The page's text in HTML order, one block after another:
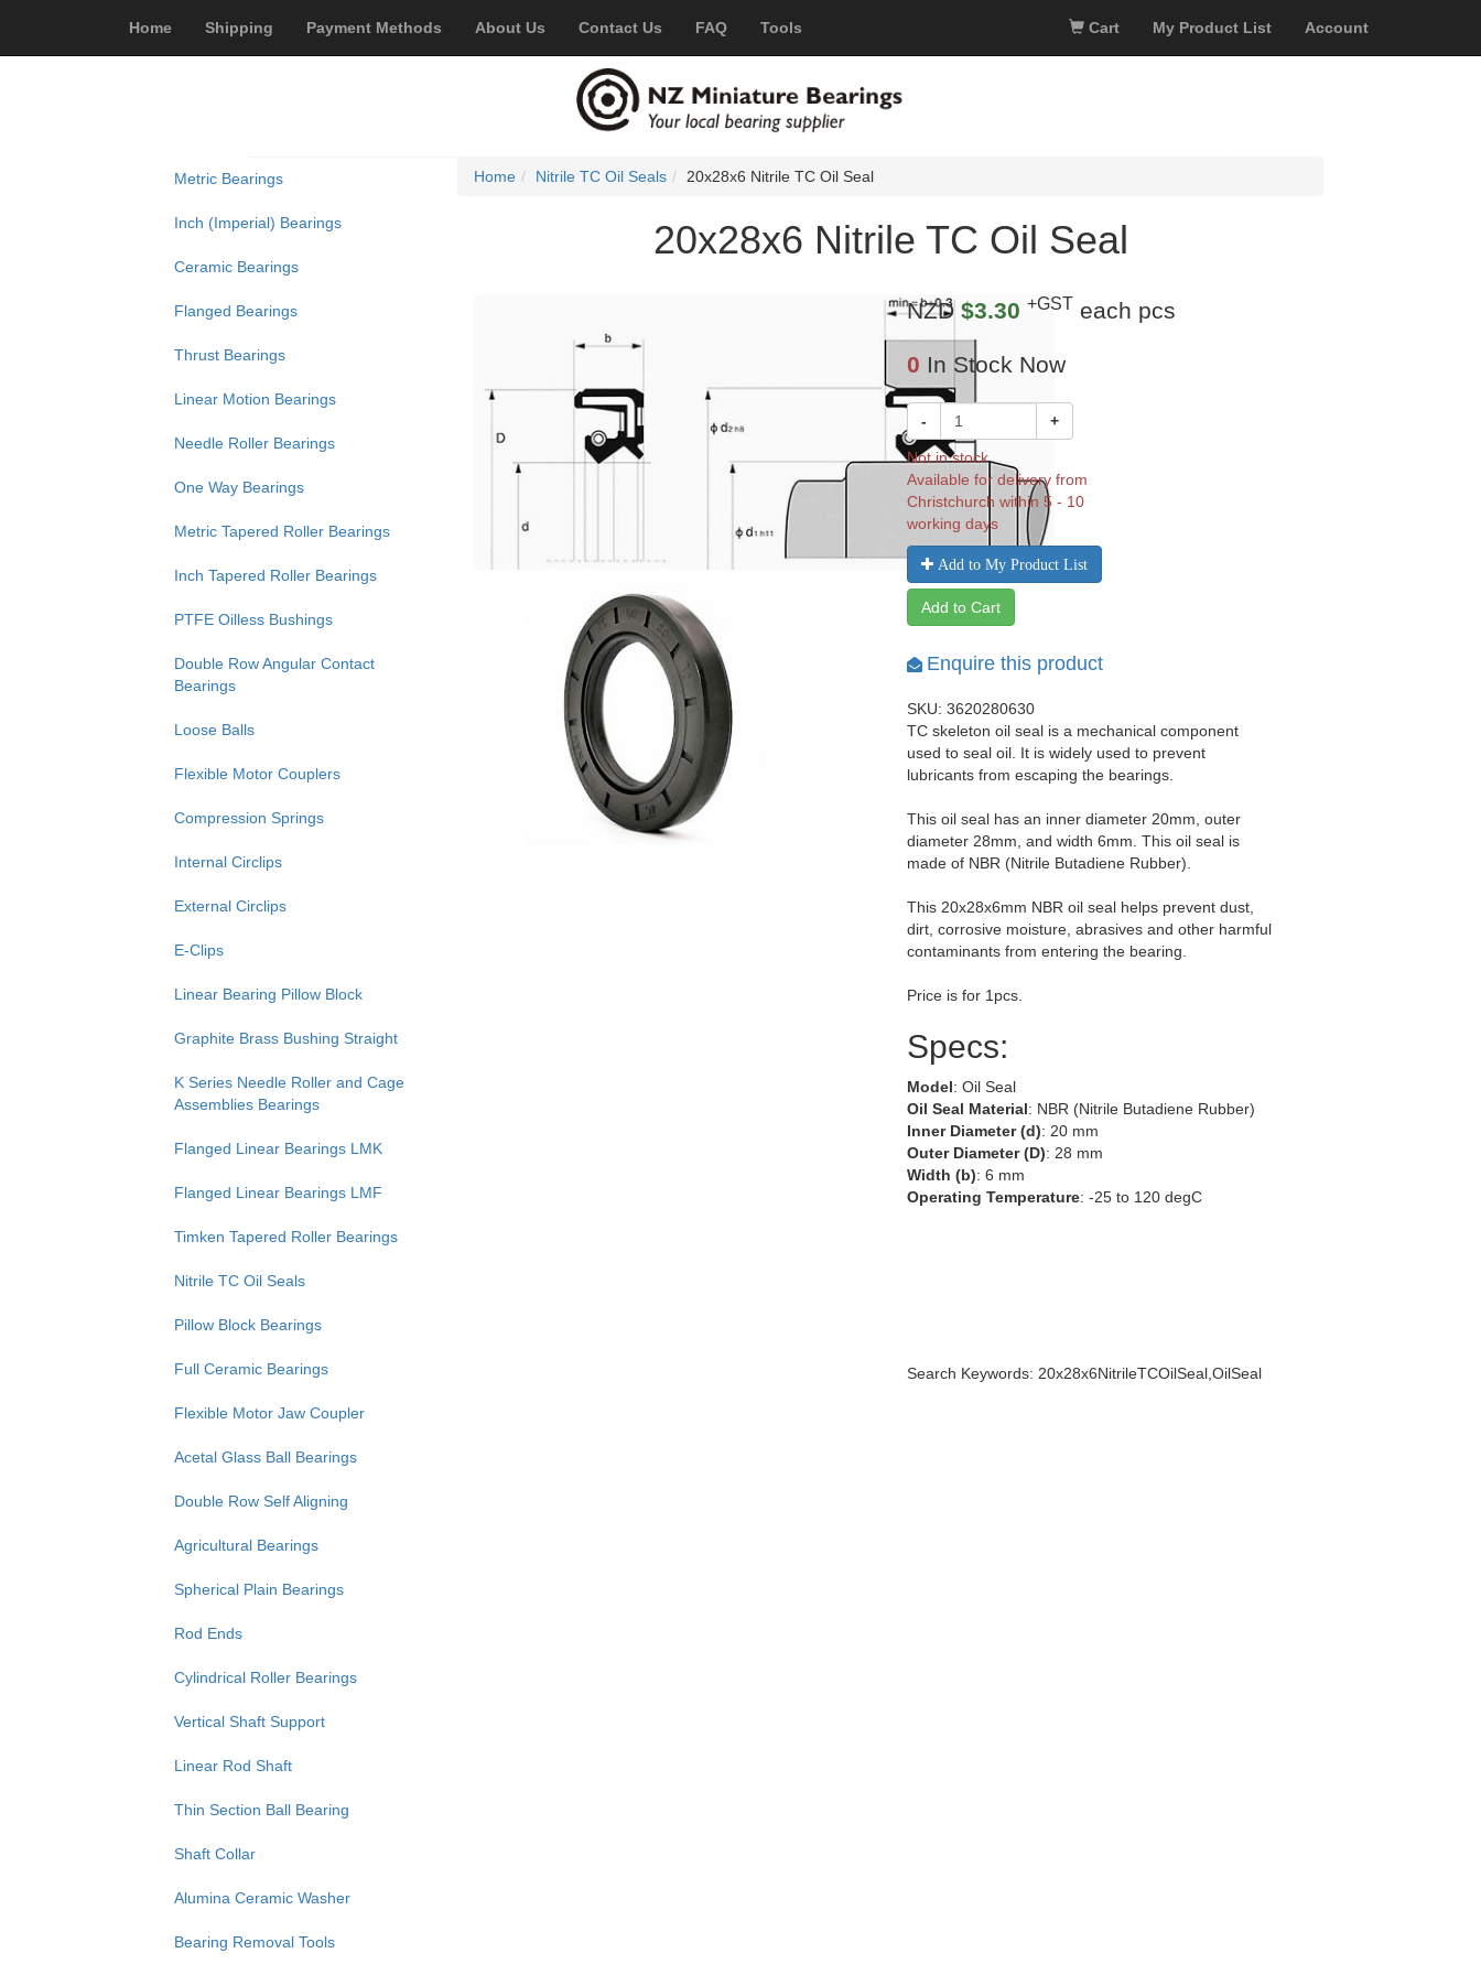
Home Shipping Payment Methods About Us Contact Us FAQ Tools Cart My Product List Account
Metric Bearings
Inch (Imperial) Bearings
Ceramic Bearings
Flanged Bearings
Thrust Bearings
Linear Motion Bearings
Needle Roller Bearings
One Way Bearings
Metric Tapered Roller Bearings
Inch Tapered Roller Bearings
PTFE Oilless Bushings
Double Row Angular Contact
Bearings
Loose Balls
Flexible Motor Couplers
Compression Springs
Internal Circlips
External Circlips
E-Clips
Linear Bearing Pillow Block
Graphite Brass Bushing Straight
K Series Needle Roller and Cage
Assemblies Bearings
Flanged Linear Bearings LMK
Flanged Linear Bearings LMF
Timken Tapered Roller Bearings
Nitrile TC Oil Seals
Pillow Block Bearings
Full Ceramic Bearings
Flexible Motor Jaw Coupler
Acetal Glass Ball Bearings
Double Row Self Aligning
Agricultural Bearings
Spherical Plain Bearings
Rod Ends
Cylindrical Roller Bearings
Vertical Shaft Support
Linear Rod Shaft
Thin Section Ball Bearing
Shaft Collar
Alumina Ceramic Washer
Bearing Removal Tools
Home Nitrile TC Oil Seals 20x28x6 Nitrile TC Oil Seal
20x28x6 Nitrile TC Oil Seal
NZD$3.30 +GST each pcs
0 In Stock Now
- +
Not in stock
Available for delivery from
Christchurch within 5 - 10
working days
Add to My Product List
Add to Cart
Enquire this product
SKU: 3620280630
TC skeleton oil seal is a mechanical component
used to seal oil. It is widely used to prevent
lubricants from escaping the bearings.
This oil seal has an inner diameter 20mm, outer
diameter 28mm, and width 6mm. This oil seal is
made of NBR (Nitrile Butadiene Rubber).
This 20x28x6mm NBR oil seal helps prevent dust,
dirt, corrosive moisture, abrasives and other harmful
contaminants from entering the bearing.
Price is for 1pcs.
Specs:
Model: Oil Seal
Oil Seal Material: NBR (Nitrile Butadiene Rubber)
Inner Diameter (d): 20 mm
Outer Diameter (D): 28 mm
Width (b): 6 mm
Operating Temperature: -25 to 120 degC
Search Keywords: 20x28x6NitrileTCOilSeal,OilSeal